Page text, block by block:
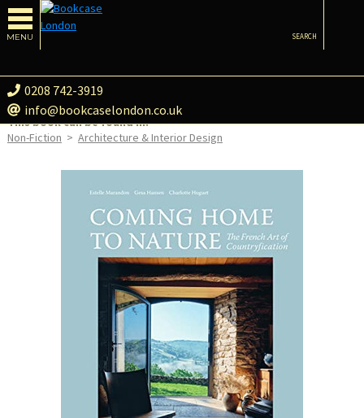
MENU
0208 742-3919
info@bookcaselondon.co.uk
SEARCH
This book can be found in:
Non-Fiction > Architecture & Interior Design